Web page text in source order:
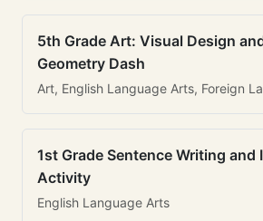
5th Grade Art: Visual Design
Geometry Dash
Art, English Language Arts, Foreign
1st Grade Sentence Writing and
Activity
English Language Arts